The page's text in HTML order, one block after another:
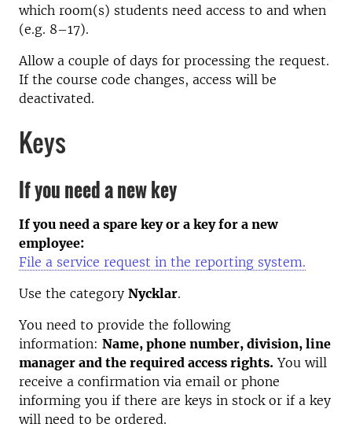
which room(s) students need access to and when
(e.g. 8–17).
Allow a couple of days for processing the request.
If the course code changes, access will be
deactivated.
Keys
If you need a new key
If you need a spare key or a key for a new
employee:
File a service request in the reporting system.
Use the category Nycklar.
You need to provide the following
information: Name, phone number, division, line
manager and the required access rights. You will
receive a confirmation via email or phone
informing you if there are keys in stock or if a key
will need to be ordered.